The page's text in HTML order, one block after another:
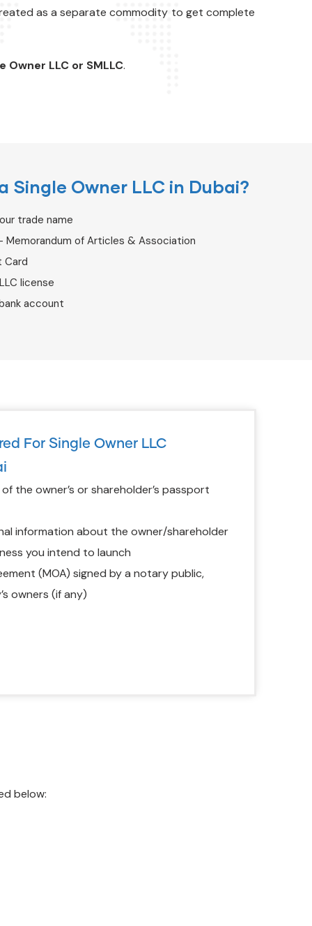
as a separate commodity to get complete
Owner LLC or SMLLC.
Single Owner LLC in Dubai?
trade name
Memorandum of Articles & Association
Card
license
account
For Single Owner LLC
the owner’s or shareholder’s passport
information about the owner/shareholder
you intend to launch
(MOA) signed by a notary public,
owners (if any)
below: